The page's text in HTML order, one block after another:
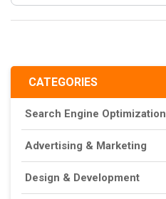
CATEGORIES
Search Engine Optimization
Advertising & Marketing
Design & Development